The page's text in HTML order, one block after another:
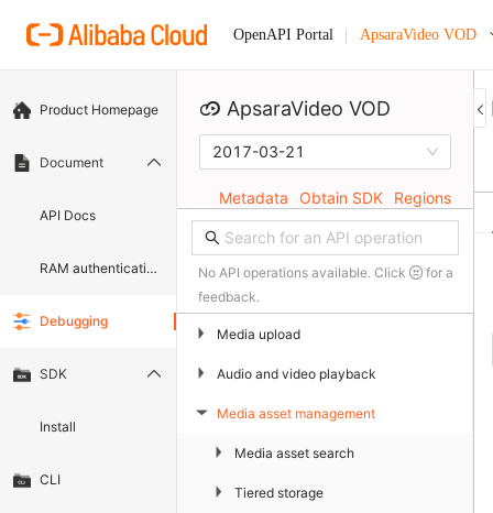
OpenAPI Portal ApsaraVideo VOD
Product Homepage
Document
API Docs
RAM authentication document
Debugging
SDK
Install
CLI
ApsaraVideo VOD
2017-03-21
Metadata Obtain SDK Regions
No API operations available. Click
for a
feedback.
▶ Media upload
▶ Audio and video playback
▶ Media asset management
▶ Media asset search
▶ Tiered storage